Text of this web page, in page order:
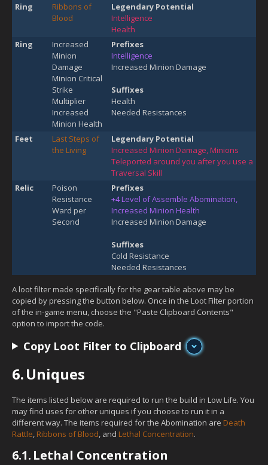
Ring
Ribbons of
Blood
Legendary Potential
Intelligence
Health
Ring
Increased
Minion
Damage
Minion Critical
Strike
Multiplier
Increased
Minion Health
Prefixes
Intelligence
Increased Minion Damage
Suffixes
Health
Needed Resistances
Feet
Last Steps of
the Living
Legendary Potential
Increased Minion Damage, Minions
Teleported around you after you use a
Traversal Skill
Relic
Poison
Resistance
Ward per
Second
Prefixes
+4 Level of Assemble Abomination,
Increased Minion Health
Increased Minion Damage
Suffixes
Cold Resistance
Needed Resistances
A loot filter made specifically for the gear table above may be
copied by pressing the button below. Once in the Loot Filter portion
of the in-game menu, choose the "Paste Clipboard Contents"
option to import the code.
Copy Loot Filter to Clipboard
6.Uniques
The items listed below are required to run the build in Low Life. You
may find uses for other uniques if you choose to run it in a
different way. The items required for the Abomination are Death
Rattle Ribbons of Blood , and Lethal Concentration.
6.1. Lethal Concentration